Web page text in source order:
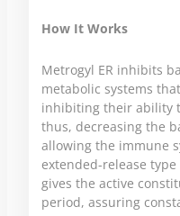
How It Works
Metrogyl ER inhibits
metabolic systems
inhibiting their ability
thus, decreasing the
allowing the immune
extended-release
gives the active
period, assuring